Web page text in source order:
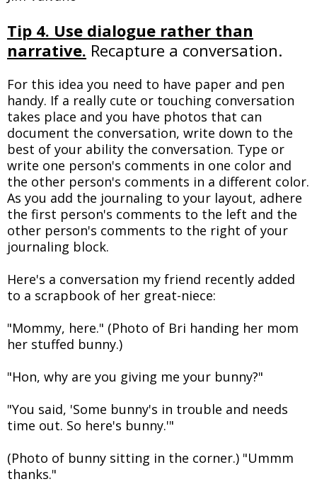
Tip 4. Use dialogue rather than
narrative. Recapture a conversation.
For this idea you need to have paper and pen
handy. If a really cute or touching conversation
takes place and you have photos that can
document the conversation, write down to the
best of your ability the conversation. Type or
write one person's comments in one color and
the other person's comments in a different color.
As you add the journaling to your layout, adhere
the first person's comments to the left and the
other person's comments to the right of your
journaling block.
Here's a conversation my friend recently added
to a scrapbook of her great-niece:
"Mommy, here." (Photo of Bri handing her mom
her stuffed bunny.)
"Hon, why are you giving me your bunny?"
"You said, 'Some bunny's in trouble and needs
time out. So here's bunny.'"
(Photo of bunny sitting in the corner.) "Ummm
thanks."